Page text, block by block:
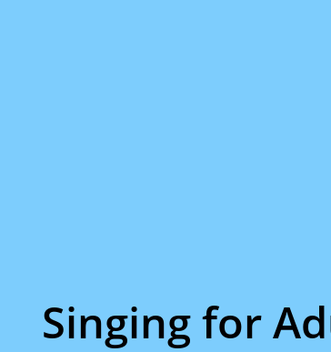
Singing for